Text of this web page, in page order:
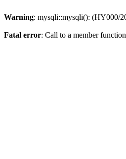
Warning: mysqli::mysqli(): (HY000/
Fatal error: Call to a member